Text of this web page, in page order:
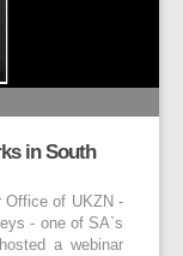
in South
Office of UKZN -
- one of SA`s
a webinar